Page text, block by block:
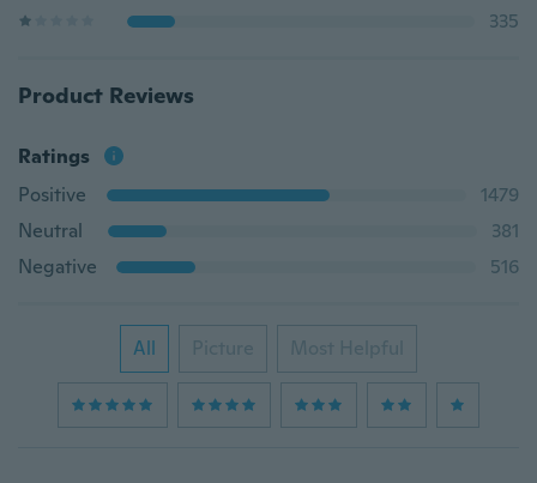
335
Product Reviews
Ratings
Positive
1479
Neutral
381
Negative
516
All Picture Most Helpful